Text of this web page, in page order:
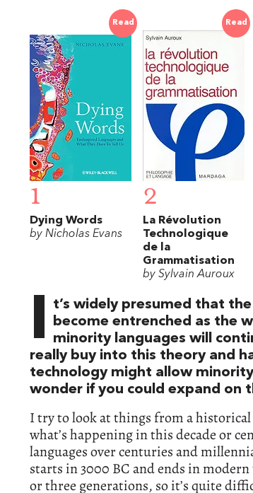
Read
1
Dying Words
by Nicholas Evans
Read
2
La Révolution
Technologique
de la
Grammatisation
by Sylvain Auroux
I
t’s widely presumed that
become entrenched as the
minority languages will
really buy into this theory and
technology might allow
wonder if you could expand on
I try to look at things from a
what’s happening in this decade or
languages over centuries and
starts in 3000 BC and ends in
or three generations, so it’s quite